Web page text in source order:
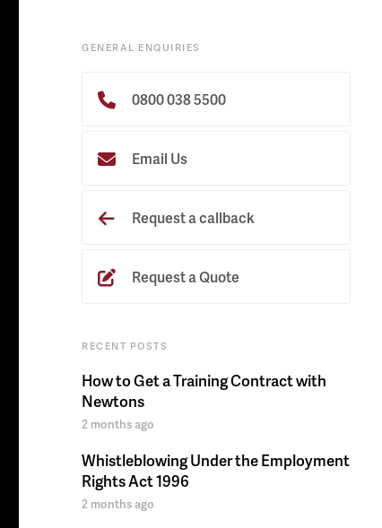
GENERAL ENQUIRIES
0800 038 5500
Email Us
Request a callback
Request a Quote
RECENT POSTS
How to Get a Training Contract with
Newtons
2 months ago
Whistleblowing Under the Employment
Rights Act 1996
2 months ago